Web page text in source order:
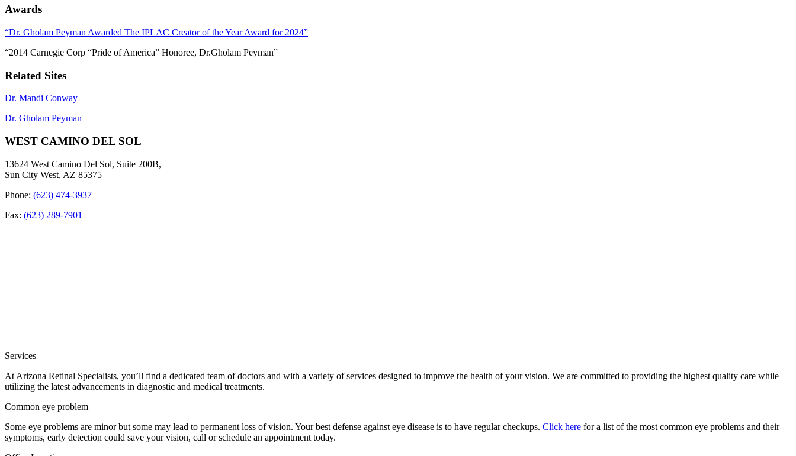
Awards
“Dr. Gholam Peyman Awarded The IPLAC Creator of the Year Award for 2024”
“2014 Carnegie Corp “Pride of America” Honoree, Dr.Gholam Peyman”
Related Sites
Dr. Mandi Conway
Dr. Gholam Peyman
WEST CAMINO DEL SOL
13624 West Camino Del Sol, Suite 200B,
Sun City West, AZ 85375
Phone: (623) 474-3937
Fax: (623) 289-7901
Services
At Arizona Retinal Specialists, you’ll find a dedicated team of doctors and with a variety of services designed to improve the health of your vision. We are committed to providing the highest quality care while
utilizing the latest advancements in diagnostic and medical treatments.
Common eye problem
Some eye problems are minor but some may lead to permanent loss of vision. Your best defense against eye disease is to have regular checkups. Click here for a list of the most common eye problems and their
symptoms, early detection could save your vision, call or schedule an appointment today.